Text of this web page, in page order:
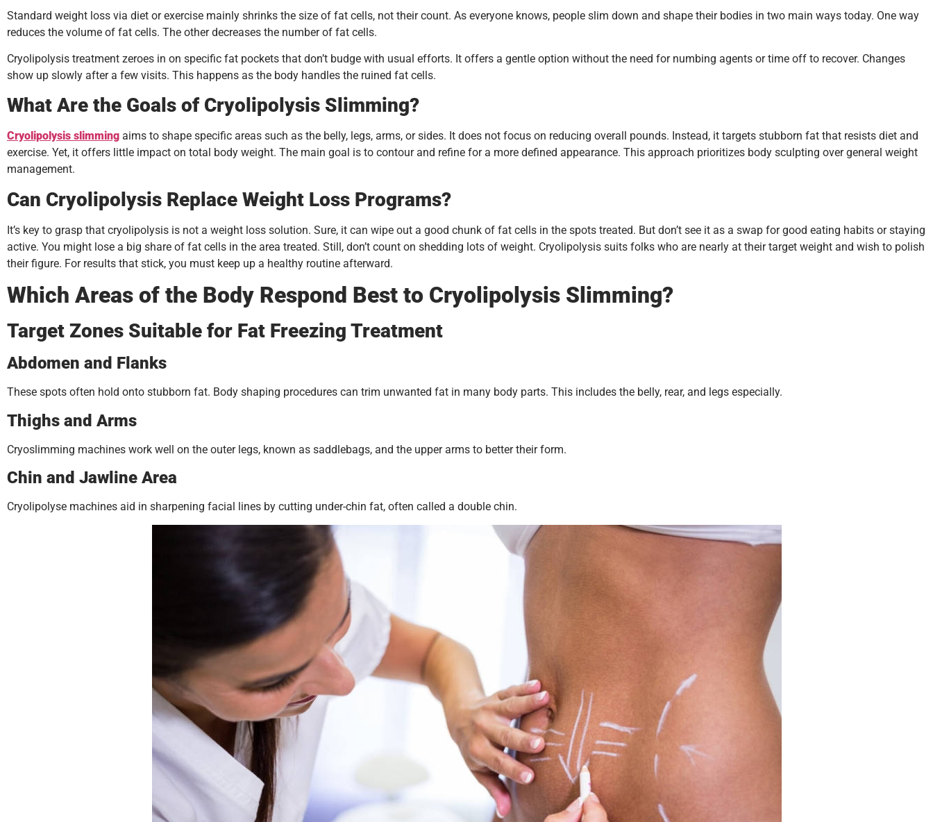
Standard weight loss via diet or exercise mainly shrinks the size of fat cells, not their count. As everyone knows, people slim down and shape their bodies in two main ways today. One way
reduces the volume of fat cells. The other decreases the number of fat cells.
Cryolipolysis treatment zeroes in on specific fat pockets that don’t budge with usual efforts. It offers a gentle option without the need for numbing agents or time off to recover. Changes
show up slowly after a few visits. This happens as the body handles the ruined fat cells.
What Are the Goals of Cryolipolysis Slimming?
Cryolipolysis slimming aims to shape specific areas such as the belly, legs, arms, or sides. It does not focus on reducing overall pounds. Instead, it targets stubborn fat that resists diet and
exercise. Yet, it offers little impact on total body weight. The main goal is to contour and refine for a more defined appearance. This approach prioritizes body sculpting over general weight
management.
Can Cryolipolysis Replace Weight Loss Programs?
It’s key to grasp that cryolipolysis is not a weight loss solution. Sure, it can wipe out a good chunk of fat cells in the spots treated. But don’t see it as a swap for good eating habits or staying
active. You might lose a big share of fat cells in the area treated. Still, don’t count on shedding lots of weight. Cryolipolysis suits folks who are nearly at their target weight and wish to polish
their figure. For results that stick, you must keep up a healthy routine afterward.
Which Areas of the Body Respond Best to Cryolipolysis Slimming?
Target Zones Suitable for Fat Freezing Treatment
Abdomen and Flanks
These spots often hold onto stubborn fat. Body shaping procedures can trim unwanted fat in many body parts. This includes the belly, rear, and legs especially.
Thighs and Arms
Cryoslimming machines work well on the outer legs, known as saddlebags, and the upper arms to better their form.
Chin and Jawline Area
Cryolipolyse machines aid in sharpening facial lines by cutting under-chin fat, often called a double chin.